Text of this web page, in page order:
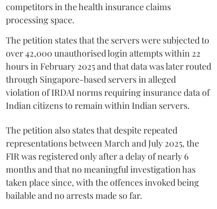
competitors in the health insurance claims
processing space.
The petition states that the servers were subjected to
over 42,000 unauthorised login attempts within 22
hours in February 2025 and that data was later routed
through Singapore-based servers in alleged
violation of IRDAI norms requiring insurance data of
Indian citizens to remain within Indian servers.
The petition also states that despite repeated
representations between March and July 2025, the
FIR was registered only after a delay of nearly 6
months and that no meaningful investigation has
taken place since, with the offences invoked being
bailable and no arrests made so far.